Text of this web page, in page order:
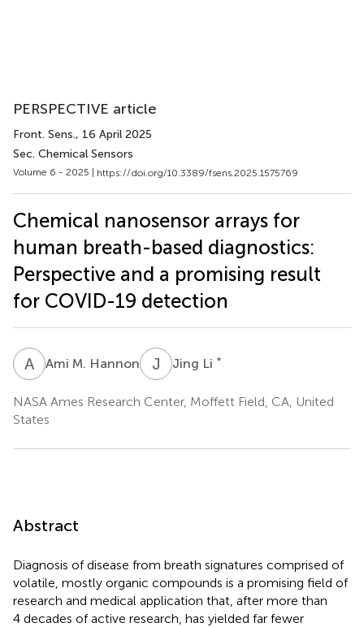
PERSPECTIVE article
Front. Sens., 16 April 2025
Sec. Chemical Sensors
Volume 6 - 2025 | https://doi.org/10.3389/fsens.2025.1575769
Chemical nanosensor arrays for
human breath-based diagnostics:
Perspective and a promising result
for COVID-19 detection
A MAmi M. Hannon J Jing Li *
NASA Ames Research Center, Moffett Field, CA, United
States
Abstract
Diagnosis of disease from breath signatures comprised of
volatile, mostly organic compounds is a promising field of
research and medical application that, after more than
4 decades of active research, has yielded far fewer